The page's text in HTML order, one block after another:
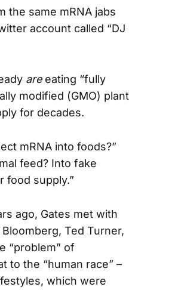
the same mRNA jabs
account called “DJ
areeating “fully
modified (GMO) plant
for decades.
mRNA into foods?”
feed? Into fake
food supply.”
ago, Gates met with
Ted Turner,
“problem” of
to the “human race” –
which were